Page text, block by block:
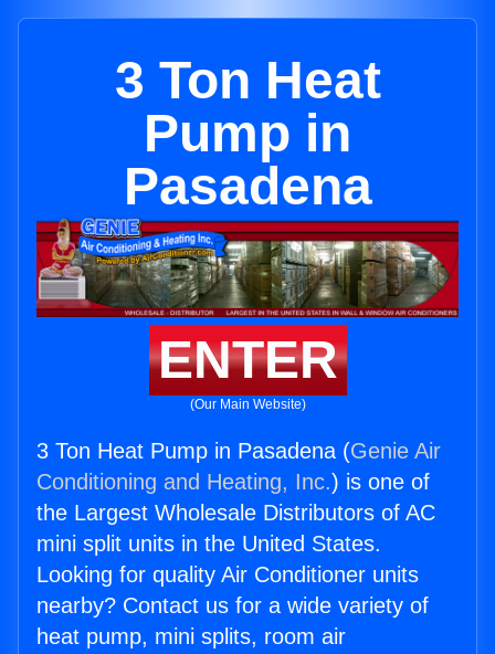
3 Ton Heat
Pump in
Pasadena
ENTER
(Our Main Website)
3 Ton Heat Pump in Pasadena (Genie Air
Conditioning and Heating, Inc.) is one of
the Largest Wholesale Distributors of AC
mini split units in the United States.
Looking for quality Air Conditioner units
nearby? Contact us for a wide variety of
heat pump, mini splits, room air